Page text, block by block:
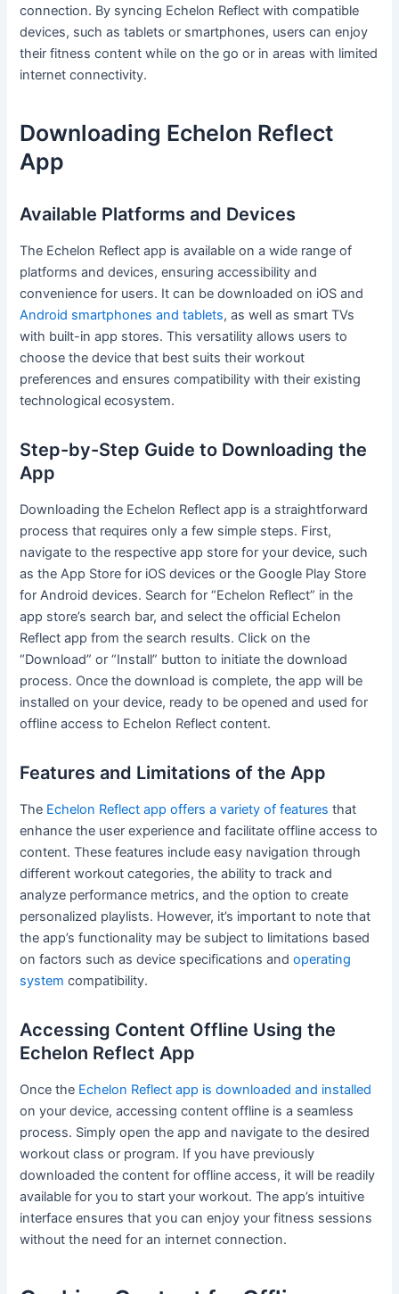
connection. By syncing Echelon Reflect with compatible
devices, such as tablets or smartphones, users can enjoy
their fitness content while on the go or in areas with limited
internet connectivity.
Downloading Echelon Reflect
App
Available Platforms and Devices
The Echelon Reflect app is available on a wide range of
platforms and devices, ensuring accessibility and
convenience for users. It can be downloaded on iOS and
Android smartphones and tablets, as well as smart TVs
with built-in app stores. This versatility allows users to
choose the device that best suits their workout
preferences and ensures compatibility with their existing
technological ecosystem.
Step-by-Step Guide to Downloading the
App
Downloading the Echelon Reflect app is a straightforward
process that requires only a few simple steps. First,
navigate to the respective app store for your device, such
as the App Store for iOS devices or the Google Play Store
for Android devices. Search for “Echelon Reflect” in the
app store’s search bar, and select the official Echelon
Reflect app from the search results. Click on the
“Download” or “Install” button to initiate the download
process. Once the download is complete, the app will be
installed on your device, ready to be opened and used for
offline access to Echelon Reflect content.
Features and Limitations of the App
The Echelon Reflect app offers a variety of features that
enhance the user experience and facilitate offline access to
content. These features include easy navigation through
different workout categories, the ability to track and
analyze performance metrics, and the option to create
personalized playlists. However, it’s important to note that
the app’s functionality may be subject to limitations based
on factors such as device specifications andoperating
system compatibility.
Accessing Content Offline Using the
Echelon Reflect App
Once the Echelon Reflect app is downloaded and installed
on your device, accessing content offline is a seamless
process. Simply open the app and navigate to the desired
workout class or program. If you have previously
downloaded the content for offline access, it will be readily
available for you to start your workout. The app’s intuitive
interface ensures that you can enjoy your fitness sessions
without the need for an internet connection.